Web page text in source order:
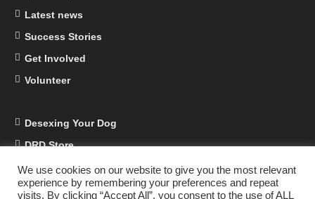
Latest news
Success Stories
Get Involved
Volunteer
Desexing Your Dog
DRD Store
DRD Business Supporters
Facebook
We use cookies on our website to give you the most relevant
experience by remembering your preferences and repeat
visits. By clicking “Accept All”, you consent to the use of ALL